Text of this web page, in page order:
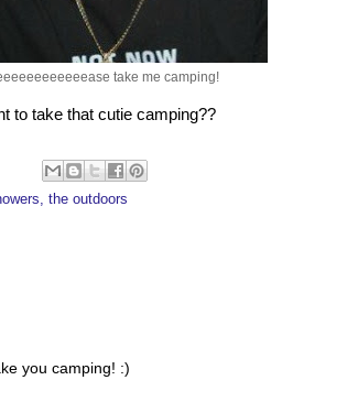
take me camping!
to take that cutie camping??
, the outdoors
you camping! :)